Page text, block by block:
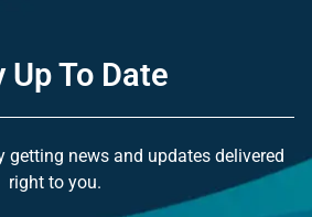
Up To Date
news and updates delivered
right to you.